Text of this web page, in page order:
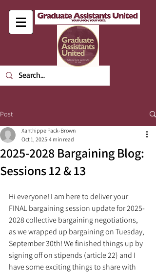
Post
2025-2028 Bargaining Blog:
Sessions 12 & 13
Xanthippe Pack-Brown
Oct 1, 2025 4 min read
Hi everyone! I am here to deliver your
FINAL bargaining session update for 2025-
2028 collective bargaining negotiations,
as we wrapped up bargaining on Tuesday,
September 30th! We finished things up by
signing off on stipends (article 22) and I
have some exciting things to share with